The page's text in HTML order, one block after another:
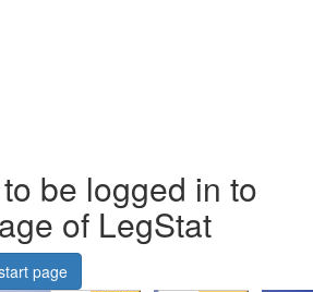
be logged in to
of LegStat
page